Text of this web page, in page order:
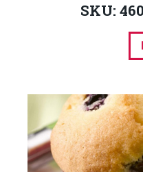
SKU: